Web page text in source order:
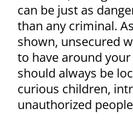
can be just as
than any criminal.
shown, unsecured
to have around
should always be
curious children,
unauthorized